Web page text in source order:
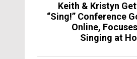
Keith & Kristyn
“Sing!” Conference
Online,
Singing at